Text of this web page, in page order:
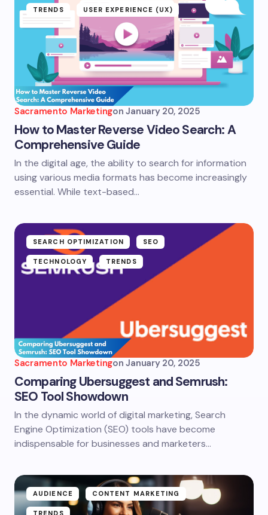
TRENDS USER EXPERIENCE (UX)
Sacramento Marketingon January 20, 2025
How to Master Reverse Video Search: A
Comprehensive Guide
In the digital age, the ability to search for information
using various media formats has become increasingly
essential. While text-based…
SEARCH OPTIMIZATION SEO
TECHNOLOGY TRENDS
Sacramento Marketingon January 20, 2025
Comparing Ubersuggest and Semrush:
SEO Tool Showdown
In the dynamic world of digital marketing, Search
Engine Optimization (SEO) tools have become
indispensable for businesses and marketers…
AUDIENCE CONTENT MARKETING
TRENDS